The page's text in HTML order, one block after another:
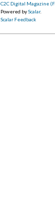
C2C Digital Magazine
Powered byScalar.
Scalar Feedback